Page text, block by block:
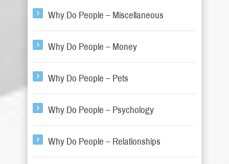
Why Do People – Miscellaneous
Why Do People – Money
Why Do People – Pets
Why Do People – Psychology
Why Do People – Relationships